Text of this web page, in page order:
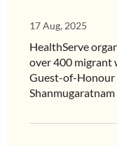
17 Aug, 2025
HealthServe
over 400 migrant
Guest-of-Honour